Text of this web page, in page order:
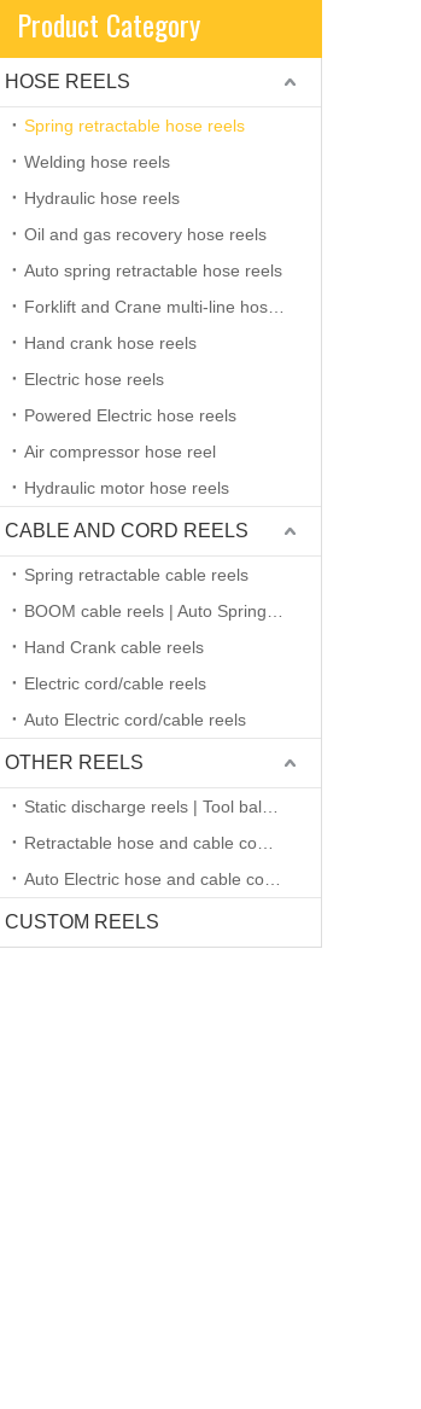
Product Category
HOSE REELS
Spring retractable hose reels
Welding hose reels
Hydraulic hose reels
Oil and gas recovery hose reels
Auto spring retractable hose reels
Hand crank hose reels
Electric hose reels
Powered Electric hose reels
Air compressor hose reel
Hydraulic motor hose reels
CABLE AND CORD REELS
Spring retractable cable reels
Hand Crank cable reels
Electric cord/cable reels
Auto Electric cord/cable reels
OTHER REELS
CUSTOM REELS